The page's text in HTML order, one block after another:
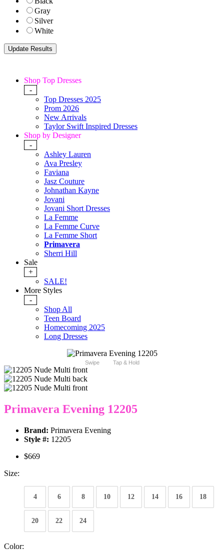
Gray
Silver
White
Shop Top Dresses
-
Top Dresses 2025
Prom 2026
New Arrivals
Taylor Swift Inspired Dresses
Shop by Designer
-
Ashley Lauren
Ava Presley
Faviana
Jasz Couture
Johnathan Kayne
Jovani
Jovani Short Dresses
La Femme
La Femme Curve
La Femme Short
Primavera
Sherri Hill
Sale
+
SALE!
More Styles
-
Shop All
Teen Board
Homecoming 2025
Long Dresses
Swipe Tap & Hold
Primavera Evening 12205
Brand: Primavera Evening
Style #: 12205
$669
Size:
4 6 8 10 12 14 16 18
20 22 24
Color: